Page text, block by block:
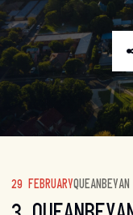
29 FEBRUARYQUEANBEYAN